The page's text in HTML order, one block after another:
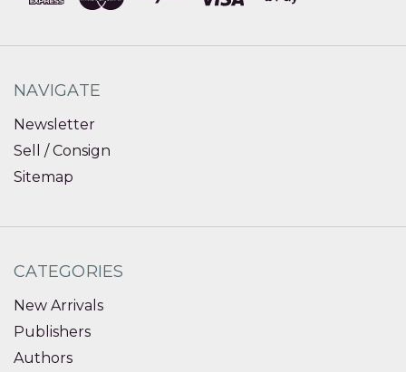
NAVIGATE
Newsletter
Sell / Consign
Sitemap
CATEGORIES
New Arrivals
Publishers
Authors